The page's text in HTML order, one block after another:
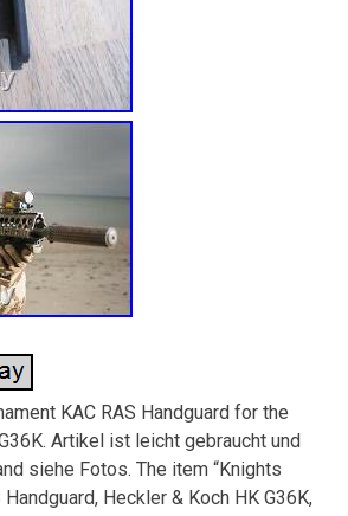
KAC RAS Handguard for the
Artikel ist leicht gebraucht und
siehe Fotos. The item “Knights
Heckler & Koch HK G36K,